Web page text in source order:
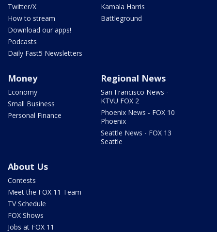
Twitter/X
How to stream
Download our apps!
Podcasts
Daily Fast5 Newsletters
Kamala Harris
Battleground
Money
Economy
Small Business
Personal Finance
Regional News
San Francisco News -
KTVU FOX 2
Phoenix News - FOX 10
Phoenix
Seattle News - FOX 13
Seattle
About Us
Contests
Meet the FOX 11 Team
TV Schedule
FOX Shows
Jobs at FOX 11